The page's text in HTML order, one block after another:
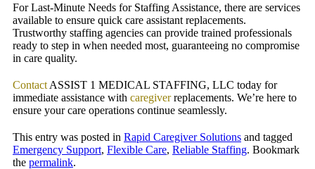
For Last-Minute Needs for Staffing Assistance, there are services
available to ensure quick care assistant replacements.
Trustworthy staffing agencies can provide trained professionals
ready to step in when needed most, guaranteeing no compromise
in care quality.
Contact ASSIST 1 MEDICAL STAFFING, LLC today for
immediate assistance with caregiverreplacements. We’re here to
ensure your care operations continue seamlessly.
This entry was posted in Rapid Caregiver Solutions and tagged
Emergency Support, Flexible Care, Reliable Staffing. Bookmark
the permalink.